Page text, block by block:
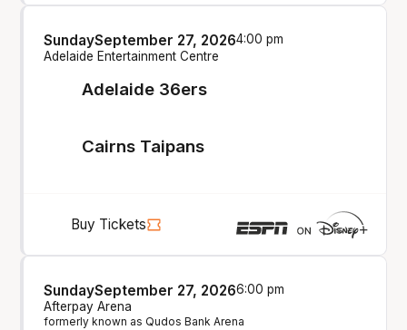
Adelaide 36ers
SundaySeptember 27, 20264:00 pm
Adelaide Entertainment Centre
Cairns Taipans
Buy Tickets
SundaySeptember 27, 20266:00 pm
Afterpay Arena
formerly known as Qudos Bank Arena